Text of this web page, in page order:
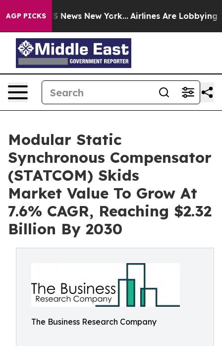
AGP PICKS
CBS News New York... Airlines Are Lobbying To
Modular Static
Synchronous Compensator
(STATCOM) Skids
Market Value To Grow At
7.6% CAGR, Reaching $2.32
Billion By 2030
The Business Research Company